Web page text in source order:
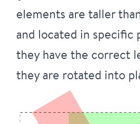
elements are taller
and located in specific
they have the correct
they are rotated into